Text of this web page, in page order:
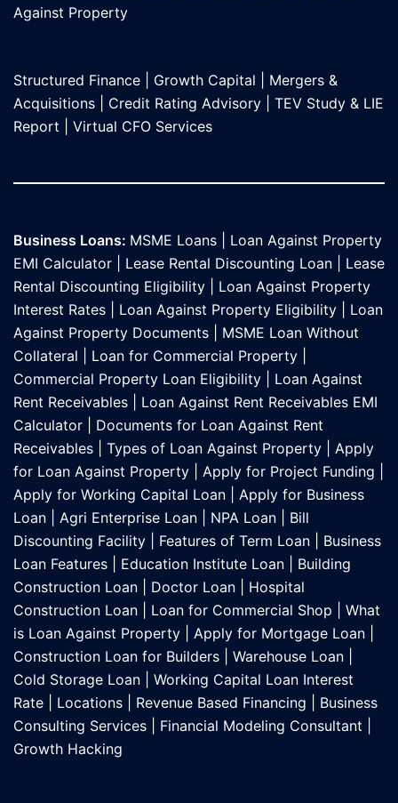
Against Property
Structured Finance Growth Capital
Mergers &
Acquisitions
Credit Rating Advisory
TEV Study & LIE
Report
Virtual CFO Services
Business Loans: MSME Loans
Loan Against Property
EMI Calculator
Lease Rental Discounting Loan
Lease
Rental Discounting Eligibility
Loan Against Property
Interest Rates
Loan Against Property Eligibility
Loan
Against Property Documents
MSME Loan Without
Collateral
Loan for Commercial Property
Commercial Property Loan Eligibility
Loan Against
Rent Receivables
Loan Against Rent Receivables EMI
Calculator
Documents for Loan Against Rent
Receivables
Types of Loan Against Property
Apply
for Loan Against Property
Apply for Project Funding
Apply for Working Capital Loan
Apply for Business
Loan
Agri Enterprise Loan NPA Loan
Bill
Discounting Facility
Features of Term Loan
Business
Loan Features
Education Institute Loan
Building
Construction Loan
Doctor Loan
Hospital
Construction Loan
Loan for Commercial Shop
What
is Loan Against Property
Apply for Mortgage Loan
Construction Loan for Builders
Warehouse Loan
Cold Storage Loan
Working Capital Loan Interest
Rate
Locations Revenue Based Financing
Business
Consulting Services
Financial Modeling Consultant
Growth Hacking